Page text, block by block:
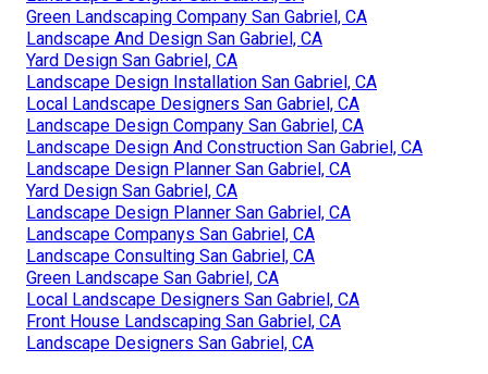
Green Landscaping Company San Gabriel, CA
Landscape And Design San Gabriel, CA
Yard Design San Gabriel, CA
Landscape Design Installation San Gabriel, CA
Local Landscape Designers San Gabriel, CA
Landscape Design Company San Gabriel, CA
Landscape Design And Construction San Gabriel, CA
Landscape Design Planner San Gabriel, CA
Yard Design San Gabriel, CA
Landscape Design Planner San Gabriel, CA
Landscape Companys San Gabriel, CA
Landscape Consulting San Gabriel, CA
Green Landscape San Gabriel, CA
Local Landscape Designers San Gabriel, CA
Front House Landscaping San Gabriel, CA
Landscape Designers San Gabriel, CA